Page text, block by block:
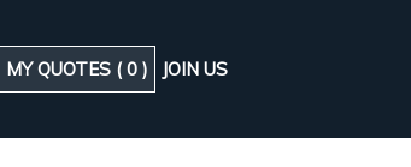
MY QUOTES (0 ) JOIN US